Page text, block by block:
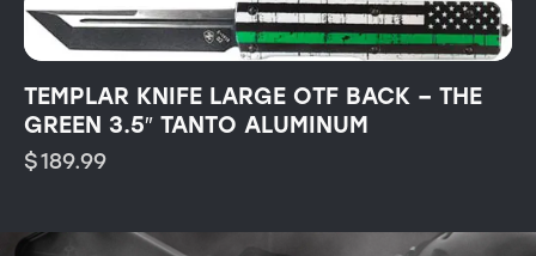
TEMPLAR KNIFE LARGE OTF BACK – THE
GREEN 3.5″ TANTO ALUMINUM
$189.99